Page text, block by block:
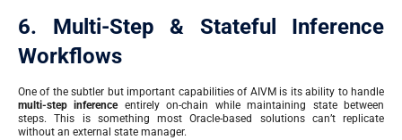
6. Multi-Step & Stateful Inference
Workflows
One of the subtler but important capabilities of AIVM is its ability to handle
multi-step inferenceentirely on-chain while maintaining state between
steps. This is something most Oracle-based solutions can’t replicate
without an external state manager.